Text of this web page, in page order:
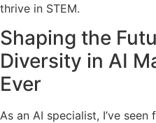
thrive in STEM.
Shaping the
Diversity in AI
Ever
As an AI specialist, I’ve